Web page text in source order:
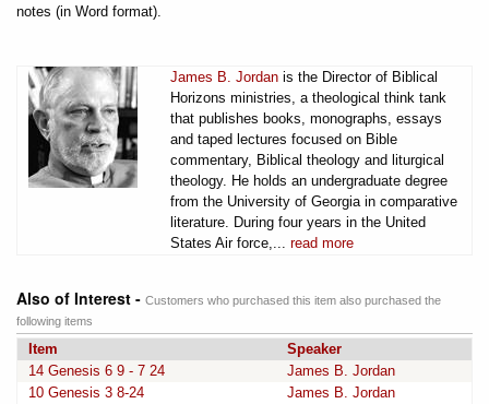
notes (in Word format).
James B. Jordan is the Director of Biblical
Horizons ministries, a theological think tank
that publishes books, monographs, essays
and taped lectures focused on Bible
commentary, Biblical theology and liturgical
theology. He holds an undergraduate degree
from the University of Georgia in comparative
literature. During four years in the United
States Air force,... read more
Also of Interest - Customers who purchased this item also purchased the
following items
Item
Speaker
14 Genesis 6 9 - 7 24
James B. Jordan
10 Genesis 3 8-24
James B. Jordan